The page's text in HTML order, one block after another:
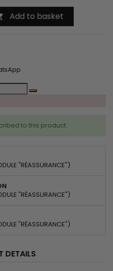
Add to basket
to this product
"RÉASSURANCE")
"RÉASSURANCE")
"RÉASSURANCE")
DETAILS